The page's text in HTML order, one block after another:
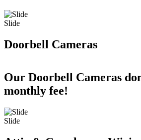
Slide
Doorbell Cameras
Our Doorbell Cameras
monthly fee!
Slide